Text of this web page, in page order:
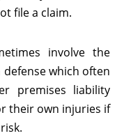
file a claim.
involve the
which often
premises liability
their own injuries if